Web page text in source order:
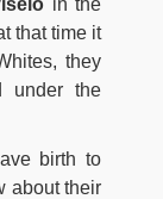
that time it
they
under the
birth to
about their